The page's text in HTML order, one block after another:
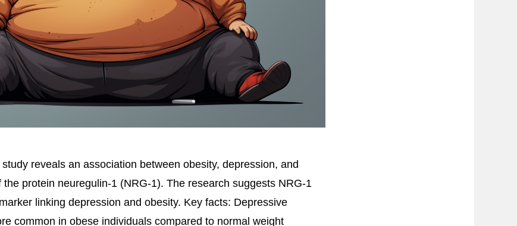
reveals an association between obesity, depression, and
the protein neuregulin-1 (NRG-1). The research suggests NRG-1
linking depression and obesity. Key facts: Depressive
common in obese individuals compared to normal weight